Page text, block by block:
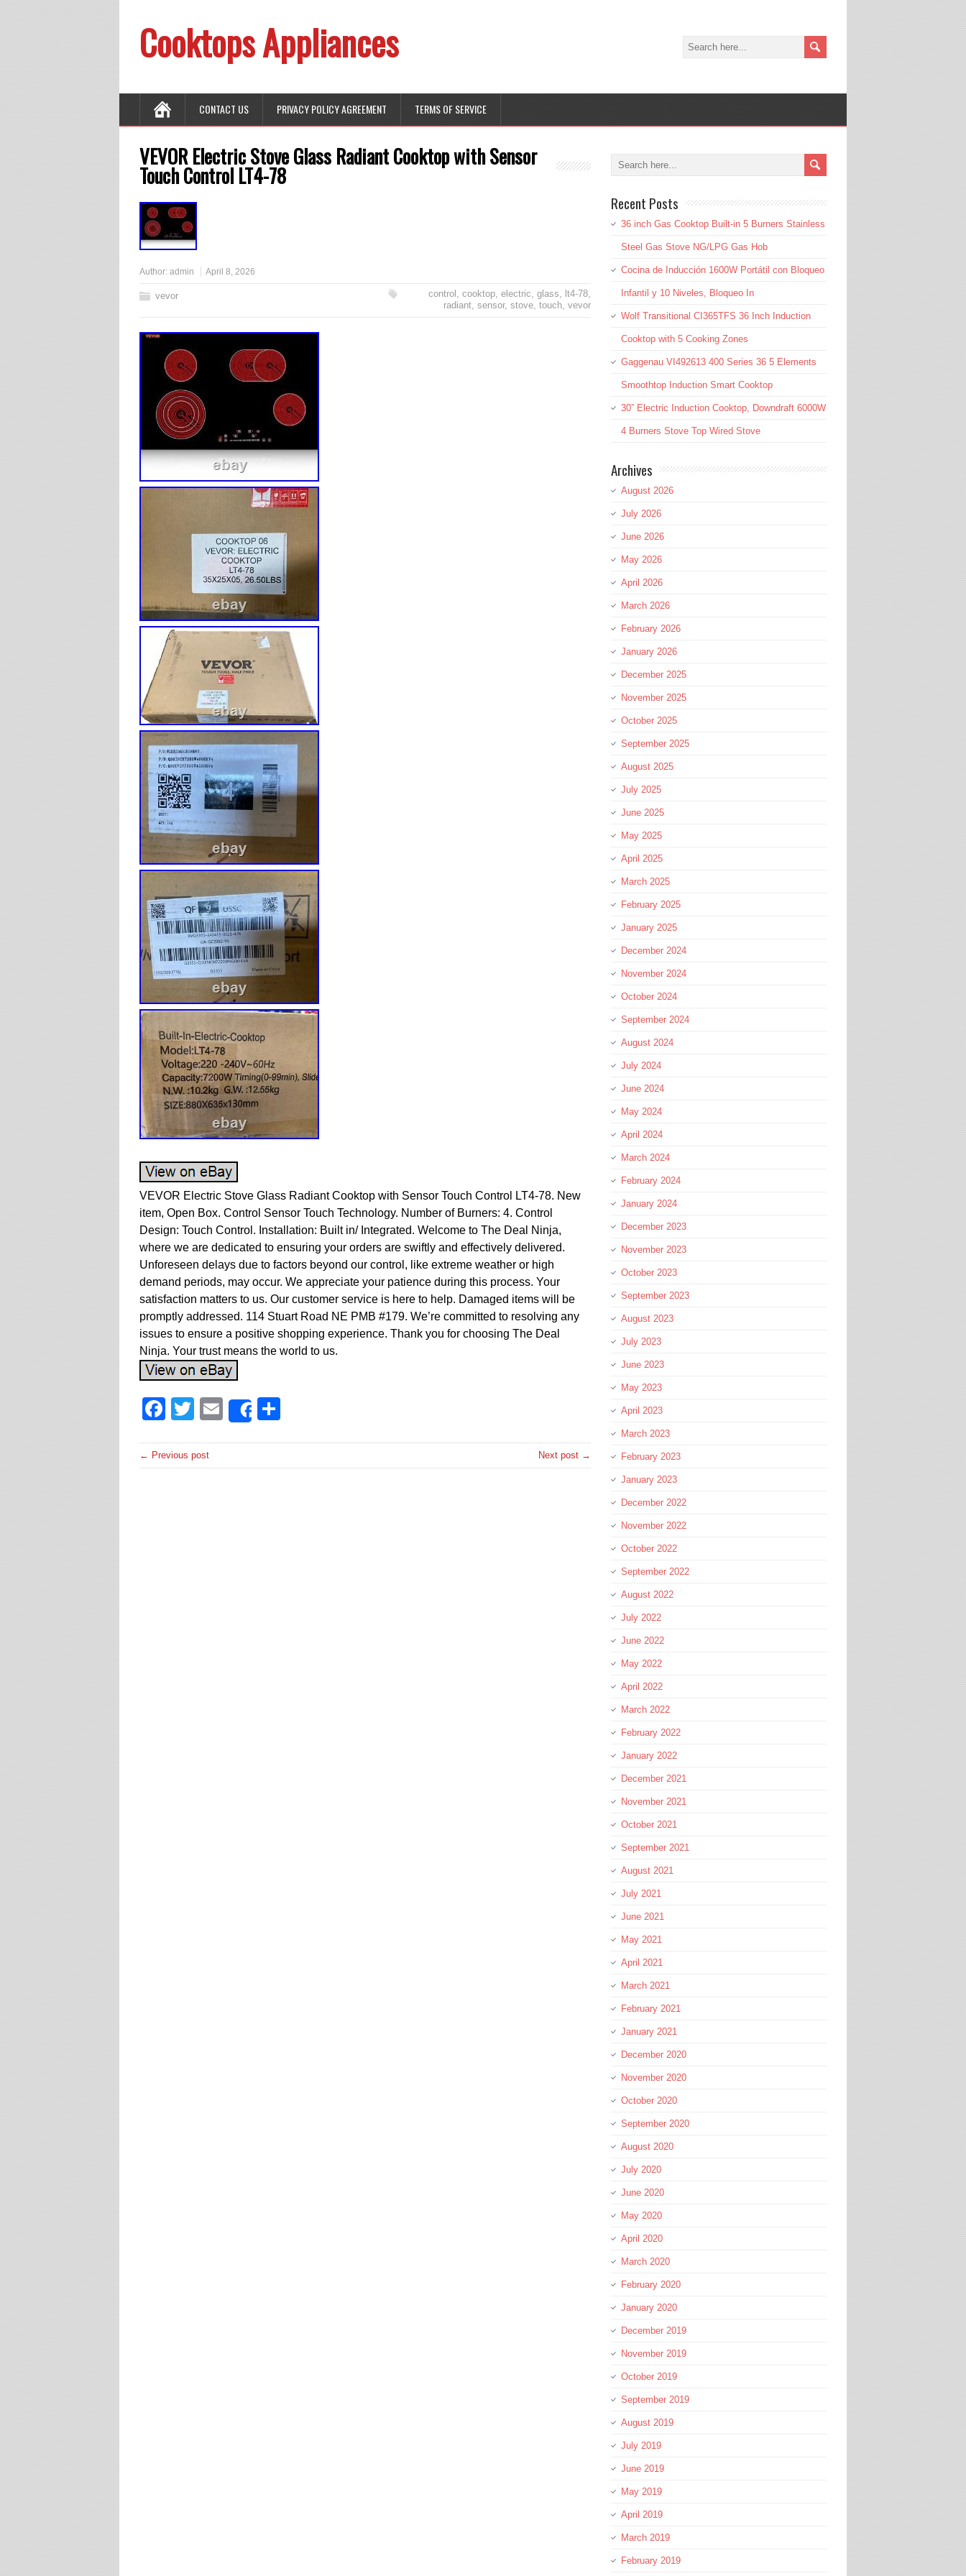
Cooktops Appliances
CONTACT US PRIVACY POLICY AGREEMENT TERMS OF SERVICE
VEVOR Electric Stove Glass Radiant Cooktop with Sensor
Touch Control LT4-78
Author: admin April 8, 2026
vevor control , cooktop, electric, glass, lt4-78,
radiant, sensor, stove, touch, vevor
VEVOR Electric Stove Glass Radiant Cooktop with Sensor Touch Control LT4-78. New
item, Open Box. Control Sensor Touch Technology. Number of Burners: 4. Control
Design: Touch Control. Installation: Built in/ Integrated. Welcome to The Deal Ninja,
where we are dedicated to ensuring your orders are swiftly and effectively delivered.
Unforeseen delays due to factors beyond our control, like extreme weather or high
demand periods, may occur. We appreciate your patience during this process. Your
satisfaction matters to us. Our customer service is here to help. Damaged items will be
promptly addressed. 114 Stuart Road NE PMB #179. We’re committed to resolving any
issues to ensure a positive shopping experience. Thank you for choosing The Deal
Ninja. Your trust means the world to us.
Facebook
TwitterEmailShare
← Previous post Next post →
Recent Posts
36 inch Gas Cooktop Built-in 5 Burners Stainless
Steel Gas Stove NG/LPG Gas Hob
Cocina de Inducción 1600W Portátil con Bloqueo
Infantil y 10 Niveles, Bloqueo In
Wolf Transitional CI365TFS 36 Inch Induction
Cooktop with 5 Cooking Zones
Gaggenau VI492613 400 Series 36 5 Elements
Smoothtop Induction Smart Cooktop
30” Electric Induction Cooktop, Downdraft 6000W
4 Burners Stove Top Wired Stove
Archives
August 2026
July 2026
June 2026
May 2026
April 2026
March 2026
February 2026
January 2026
December 2025
November 2025
October 2025
September 2025
August 2025
July 2025
June 2025
May 2025
April 2025
March 2025
February 2025
January 2025
December 2024
November 2024
October 2024
September 2024
August 2024
July 2024
June 2024
May 2024
April 2024
March 2024
February 2024
January 2024
December 2023
November 2023
October 2023
September 2023
August 2023
July 2023
June 2023
May 2023
April 2023
March 2023
February 2023
January 2023
December 2022
November 2022
October 2022
September 2022
August 2022
July 2022
June 2022
May 2022
April 2022
March 2022
February 2022
January 2022
December 2021
November 2021
October 2021
September 2021
August 2021
July 2021
June 2021
May 2021
April 2021
March 2021
February 2021
January 2021
December 2020
November 2020
October 2020
September 2020
August 2020
July 2020
June 2020
May 2020
April 2020
March 2020
February 2020
January 2020
December 2019
November 2019
October 2019
September 2019
August 2019
July 2019
June 2019
May 2019
April 2019
March 2019
February 2019